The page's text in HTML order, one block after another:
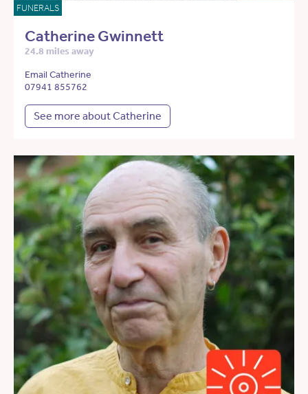
FUNERALS
Catherine Gwinnett
24.8 miles away
Email Catherine
07941 855762
See more about Catherine